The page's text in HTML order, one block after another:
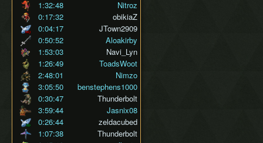
1:32:48
Nitroz
0:17:32
obikiaZ
0:04:17
JTown2909
0:50:52
Aloakirby
1:53:03
Navi_Lyn
1:26:49
ToadsWoot
2:48:01
Nimzo
3:05:50
benstephens1000
0:30:47
Thunderbolt
3:59:44
Jasnix08
0:26:44
zeldacubed
1:07:38
Thunderbolt